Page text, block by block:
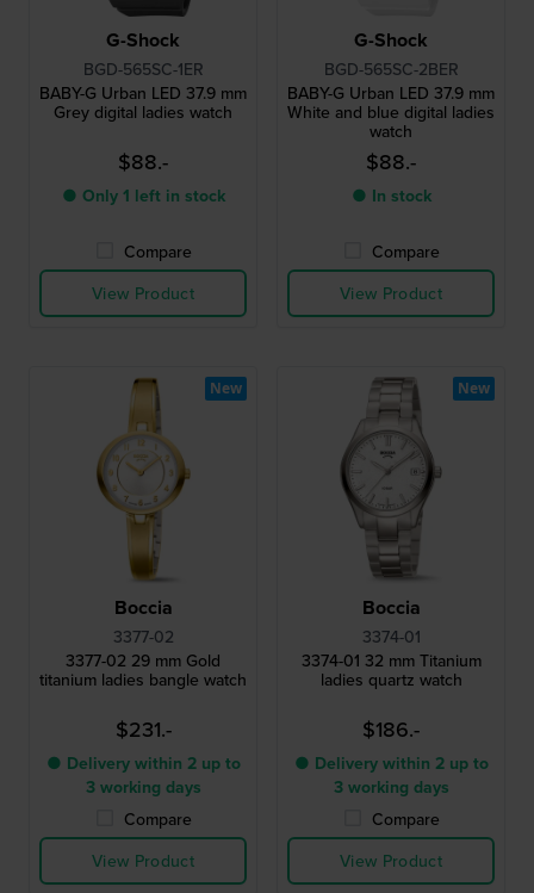
G-Shock
BGD-565SC-1ER
BABY-G Urban LED 37.9 mm
Grey digital ladies watch
$88.-
● Only 1 left in stock
Compare
View Product
G-Shock
BGD-565SC-2BER
BABY-G Urban LED 37.9 mm
White and blue digital ladies
watch
$88.-
● In stock
Compare
View Product
Boccia
3377-02
3377-02 29 mm Gold
titanium ladies bangle watch
$231.-
● Delivery within 2 up to
3 working days
Compare
View Product
New
Boccia
3374-01
3374-01 32 mm Titanium
ladies quartz watch
$186.-
● Delivery within 2 up to
3 working days
Compare
View Product
New